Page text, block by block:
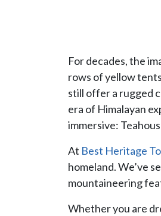
For decades, the
rows of yellow
still offer a rugged
era of Himalayan
immersive:
At Best Heritage
homeland. We’ve
mountaineering
Whether you are